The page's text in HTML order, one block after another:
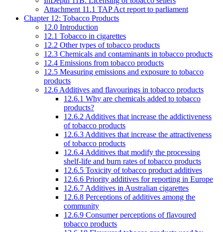
Attachment 11.1 TAP Act report to parliament
Chapter 12: Tobacco Products
12.0 Introduction
12.1 Tobacco in cigarettes
12.2 Other types of tobacco products
12.3 Chemicals and contaminants in tobacco products
12.4 Emissions from tobacco products
12.5 Measuring emissions and exposure to tobacco
products
12.6 Additives and flavourings in tobacco products
12.6.1 Why are chemicals added to tobacco
products?
12.6.2 Additives that increase the addictiveness
of tobacco products
12.6.3 Additives that increase the attractiveness
of tobacco products
12.6.4 Additives that modify the processing
shelf-life and burn rates of tobacco products
12.6.5 Toxicity of tobacco product additives
12.6.6 Priority additives for reporting in Europe
12.6.7 Additives in Australian cigarettes
12.6.8 Perceptions of additives among the
community
12.6.9 Consumer perceptions of flavoured
tobacco products